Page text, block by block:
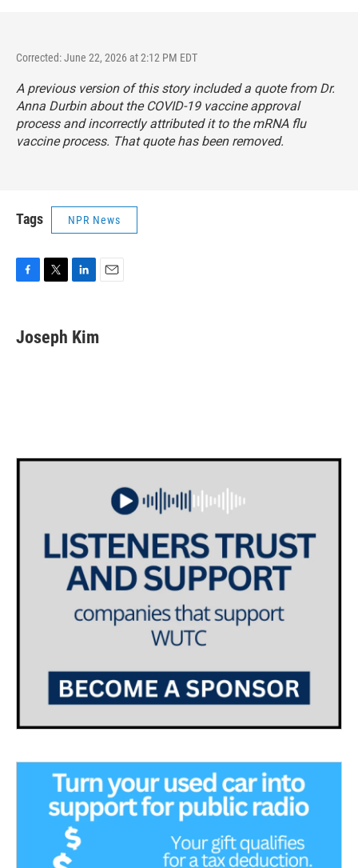
Corrected: June 22, 2026 at 2:12 PM EDT
A previous version of this story included a quote from Dr.
Anna Durbin about the COVID-19 vaccine approval
process and incorrectly attributed it to the mRNA flu
vaccine process. That quote has been removed.
Tags NPR News
e
b
t
t
k
e
Joseph Kim